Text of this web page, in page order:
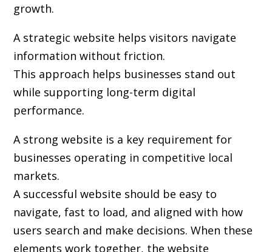
growth.
A strategic website helps visitors navigate
information without friction.
This approach helps businesses stand out
while supporting long-term digital
performance.
A strong website is a key requirement for
businesses operating in competitive local
markets.
A successful website should be easy to
navigate, fast to load, and aligned with how
users search and make decisions. When these
elements work together, the website